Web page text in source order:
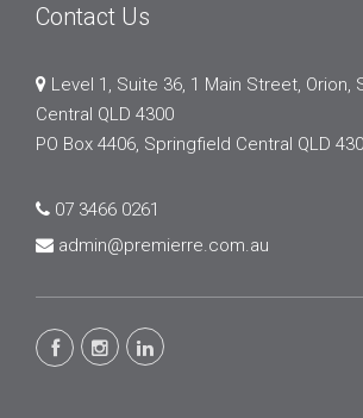
Contact Us
Level 1, Suite 36, 1 Main Street, Orion,
Central QLD 4300
PO Box 4406, Springfield Central QLD
07 3466 0261
admin@premierre.com.au